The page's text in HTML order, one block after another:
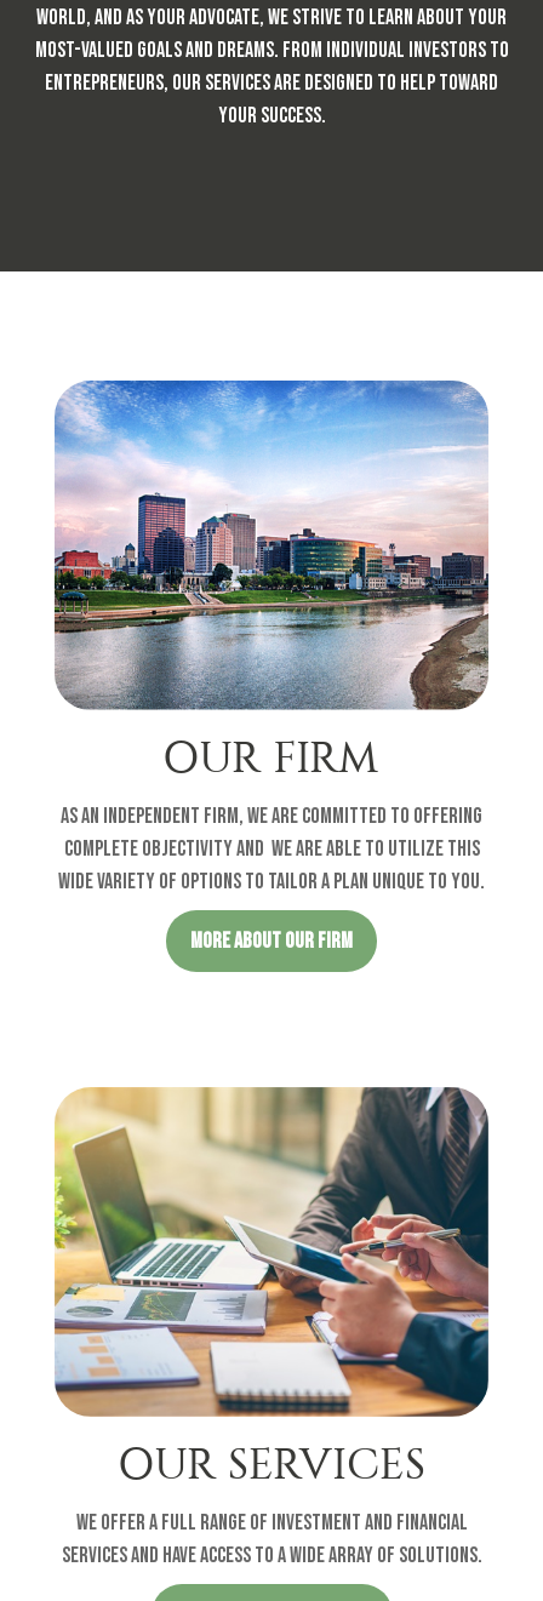
world, and as your advocate, we strive to learn about your
most-valued goals and dreams. From individual investors to
entrepreneurs, our services are designed to help toward
your success.
OUR FIRM
As an independent firm, we are committed to offering
complete objectivity and we are able to utilize this
wide variety of options to tailor a plan unique to you.
MORE ABOUT OUR FIRM
OUR SERVICES
We offer a full range of investment and financial
services and have access to a wide array of solutions.